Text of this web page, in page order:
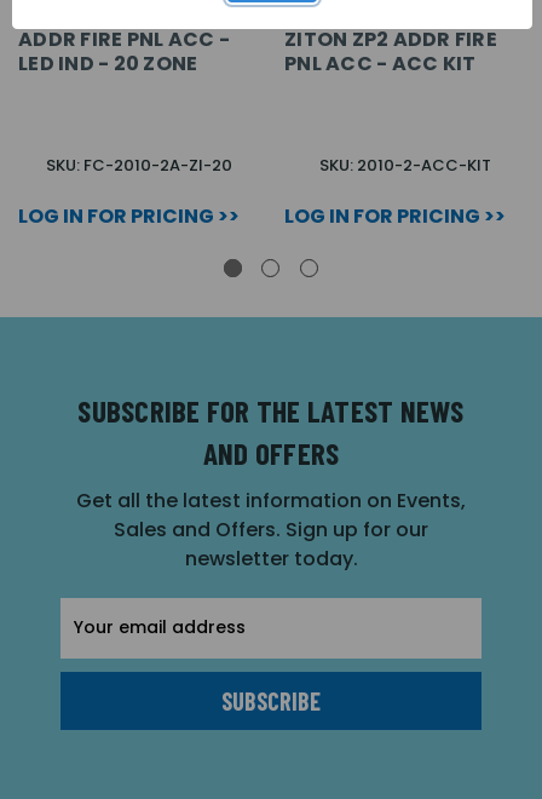
ADDR FIRE PNL ACC -
LED IND - 20 ZONE
SKU: FC-2010-2A-ZI-20
LOG IN FOR PRICING >>
ZITON ZP2 ADDR FIRE
PNL ACC - ACC KIT
SKU: 2010-2-ACC-KIT
LOG IN FOR PRICING >>
SUBSCRIBE FOR THE LATEST NEWS
AND OFFERS
Get all the latest information on Events,
Sales and Offers. Sign up for our
newsletter today.
Address